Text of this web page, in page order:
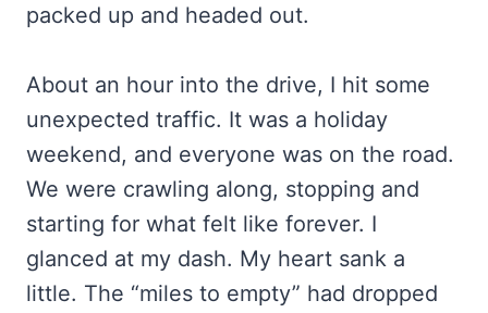
packed up and headed out.
About an hour into the drive, I hit some
unexpected traffic. It was a holiday
weekend, and everyone was on the road.
We were crawling along, stopping and
starting for what felt like forever. I
glanced at my dash. My heart sank a
little. The “miles to empty” had dropped